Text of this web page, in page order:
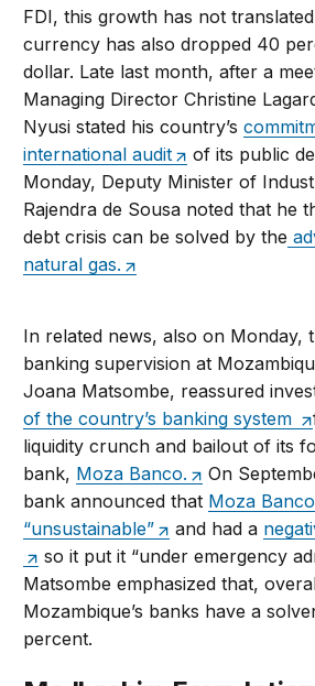
FDI, this growth has not
currency has also dropped 40
dollar. Late last month, after a
Managing Director Christine
Nyusi stated his country’s
international audit
of its public
Monday, Deputy Minister of
Rajendra de Sousa noted that he
debt crisis can be solved by the
natural gas.
In related news, also on Monday,
banking supervision at
Joana Matsombe, reassured
of the country’s banking system
liquidity crunch and bailout of its
bank, Moza Banco.
On
bank announced that Moza
“unsustainable”
and had a
so it put it “under emergency
Matsombe emphasized that,
Mozambique’s banks have a
percent.